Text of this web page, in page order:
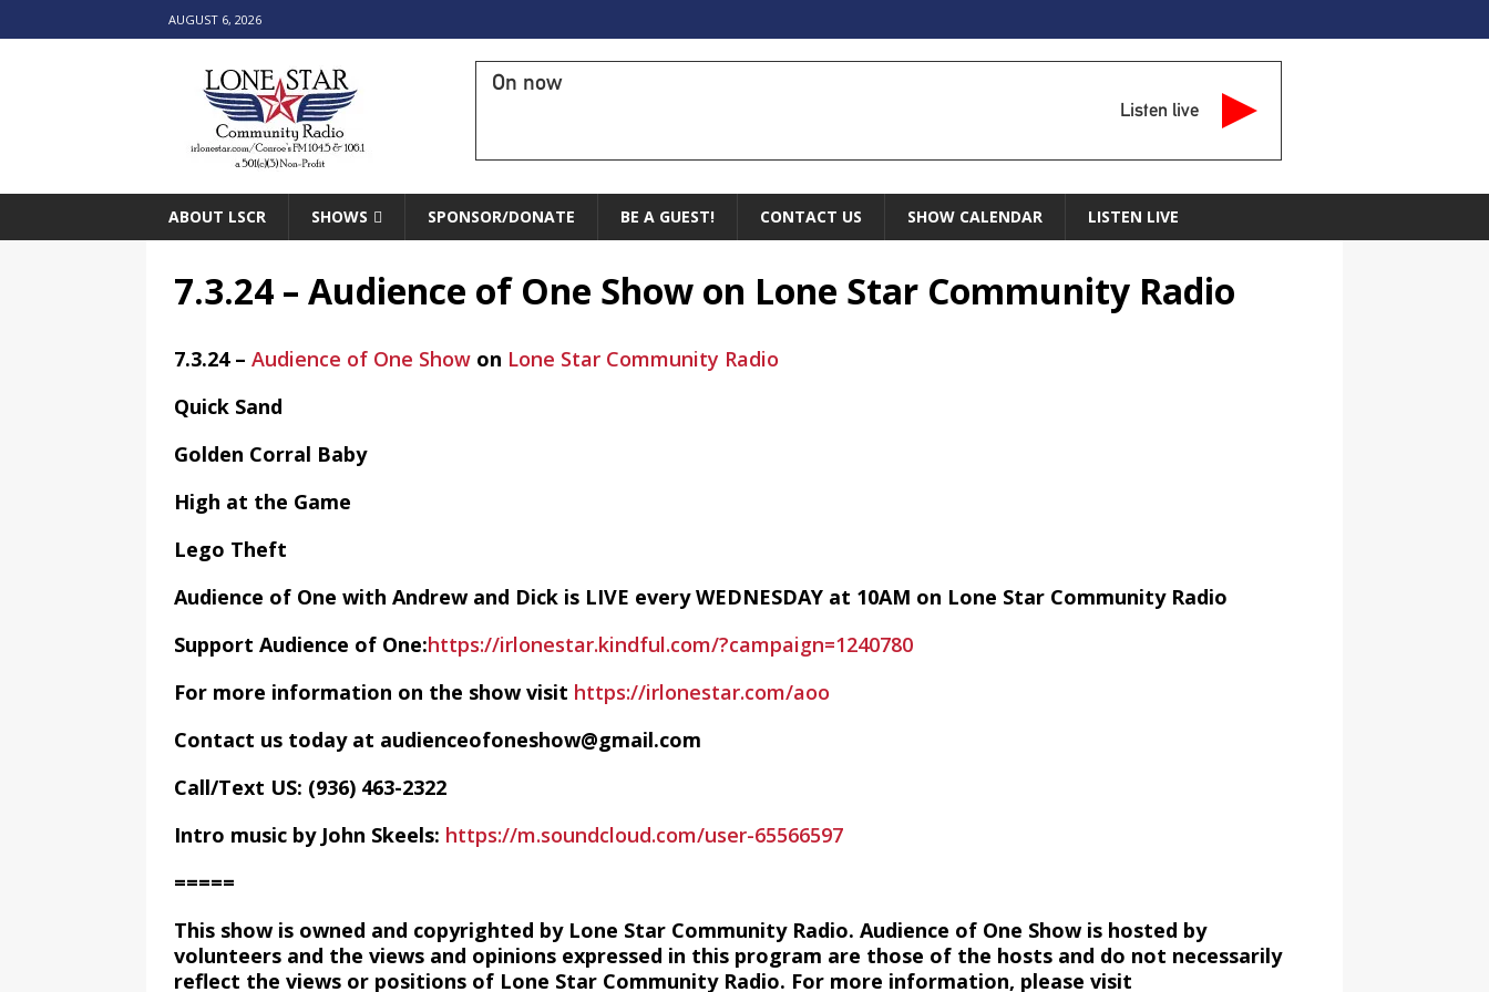
AUGUST 6, 2026
On now
Listen live
ABOUT LSCR SHOWS SPONSOR/DONATE BE A GUEST! CONTACT US SHOW CALENDAR LISTEN LIVE
7.3.24 – Audience of One Show on Lone Star Community Radio
7.3.24 – Audience of One Show on Lone Star Community Radio
Quick Sand
Golden Corral Baby
High at the Game
Lego Theft
Audience of One with Andrew and Dick is LIVE every WEDNESDAY at 10AM on Lone Star Community Radio
Support Audience of One:https://irlonestar.kindful.com/?campaign=1240780
For more information on the show visit https://irlonestar.com/aoo
Contact us today at audienceofoneshow@gmail.com
Call/Text US: ‪(936) 463-2322‬
Intro music by John Skeels: https://m.soundcloud.com/user-65566597
=====
This show is owned and copyrighted by Lone Star Community Radio. Audience of One Show is hosted by
volunteers and the views and opinions expressed in this program are those of the hosts and do not necessarily
reflect the views or positions of Lone Star Community Radio. For more information, please visit